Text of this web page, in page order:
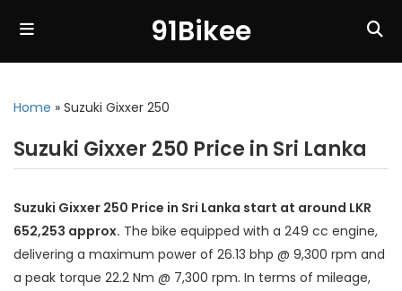
91Bikee
Home » Suzuki Gixxer 250
Suzuki Gixxer 250 Price in Sri Lanka
Suzuki Gixxer 250 Price in Sri Lanka start at around LKR
652,253 approx. The bike equipped with a 249 cc engine,
delivering a maximum power of 26.13 bhp @ 9,300 rpm and
a peak torque 22.2 Nm @ 7,300 rpm. In terms of mileage,